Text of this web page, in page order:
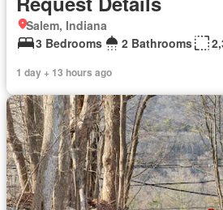
Salem, Indiana
3 Bedrooms
2 Bathrooms
1 day + 13 hours ago